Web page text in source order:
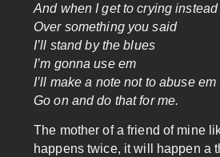
And when I get to crying instead
Over something you said
I’ll stand by the blues
I’m gonna use em
I’ll make a note not to abuse em
Go on and do that for me.
The mother of a friend of mine
happens twice, it will happen a